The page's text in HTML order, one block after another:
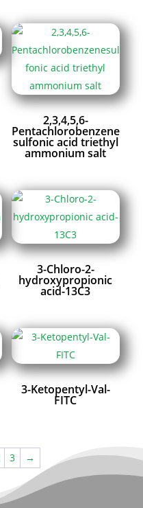
2,3,4,5,6-
Pentachlorobenzene
sulfonic acid triethyl
ammonium salt
3-Chloro-2-
hydroxypropionic
acid-13C3
3-Ketopentyl-Val-
FITC
3 →